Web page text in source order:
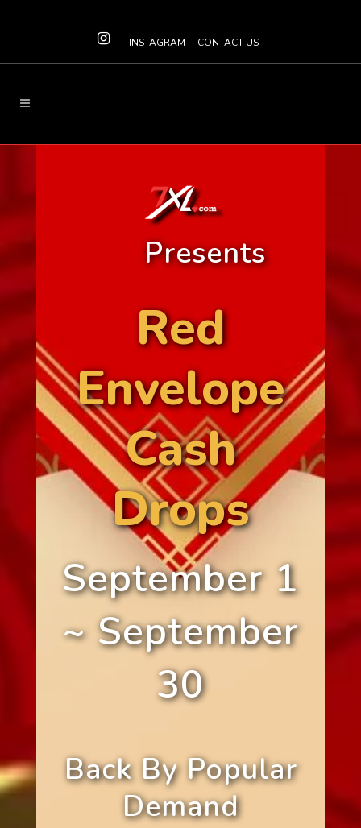
INSTAGRAM CONTACT US
Presents
Red
Envelope
Cash
Drops
September 1
~ September
30
Back By Popular
Demand